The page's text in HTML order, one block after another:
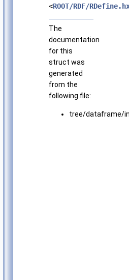
<ROOT/RDF/
The
documentation
for this
struct was
generated
from the
following file:
tree/dataframe/